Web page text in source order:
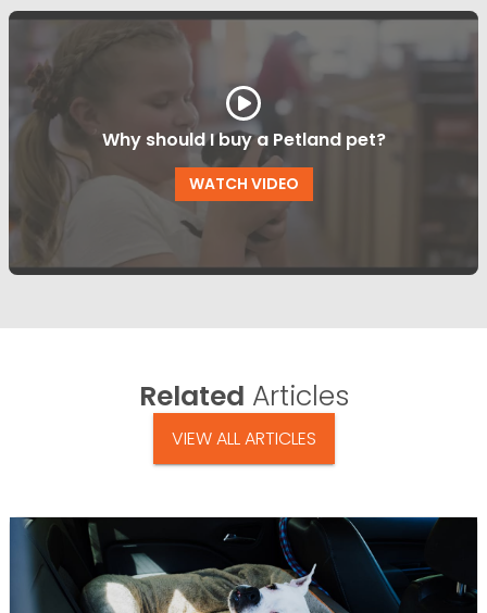
Why should I buy a Petland pet?
WATCH VIDEO
Related Articles
VIEW ALL ARTICLES